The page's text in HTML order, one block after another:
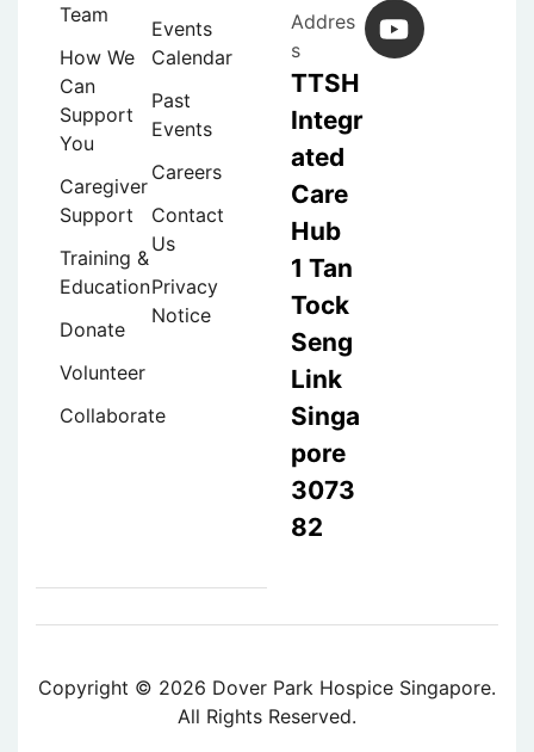
Team
How We
Can
Support
You
Caregiver
Support
Training &
Education
Donate
Volunteer
Collaborate
Events
Calendar
Past
Events
Careers
Contact
Us
Privacy
Notice
Addres
s
TTSH
Integr
ated
Care
Hub
1 Tan
Tock
Seng
Link
Singa
pore
3073
82
Copyright © 2026 Dover Park Hospice Singapore.
All Rights Reserved.